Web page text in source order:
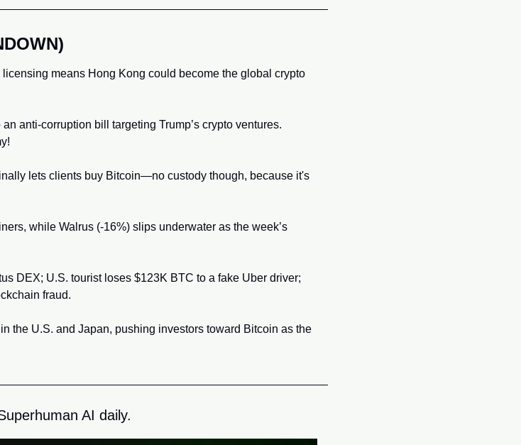
means Hong Kong could become the global crypto
anti-corruption bill targeting Trump’s crypto ventures.
lets clients buy Bitcoin—no custody though, because it's
while Walrus (-16%) slips underwater as the week’s
DEX; U.S. tourist loses $123K BTC to a fake Uber driver;
fraud.
the U.S. and Japan, pushing investors toward Bitcoin as the
AI daily.